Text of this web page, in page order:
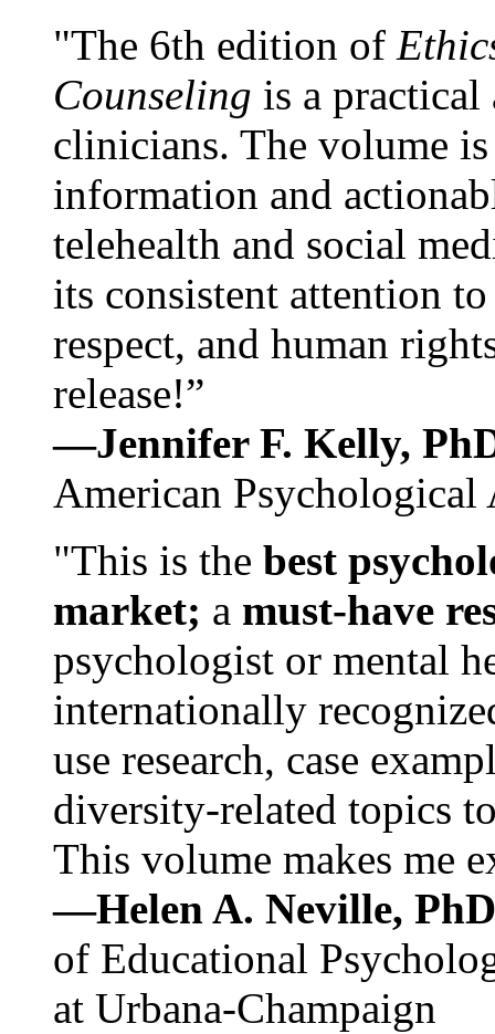
"The 6th edition of
Counseling is a practical
clinicians. The volume
information and
telehealth and social
its consistent attention
respect, and human
release!”
—Jennifer F. Kelly,
American Psychological
"This is the best
market; a must-have
psychologist or mental
internationally
use research, case
diversity-related topics
This volume makes me
—Helen A. Neville,
of Educational
at Urbana-Champaign